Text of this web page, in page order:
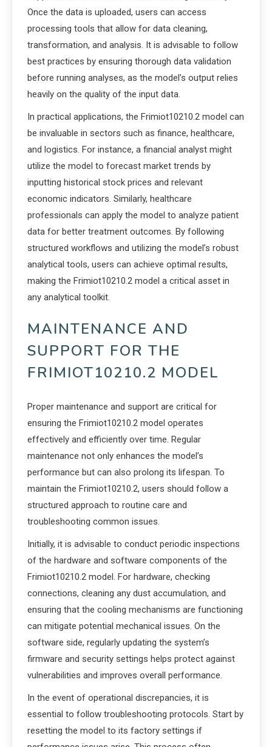
Once the data is uploaded, users can access
processing tools that allow for data cleaning,
transformation, and analysis. It is advisable to follow
best practices by ensuring thorough data validation
before running analyses, as the model’s output relies
heavily on the quality of the input data.
In practical applications, the Frimiot10210.2 model can
be invaluable in sectors such as finance, healthcare,
and logistics. For instance, a financial analyst might
utilize the model to forecast market trends by
inputting historical stock prices and relevant
economic indicators. Similarly, healthcare
professionals can apply the model to analyze patient
data for better treatment outcomes. By following
structured workflows and utilizing the model’s robust
analytical tools, users can achieve optimal results,
making the Frimiot10210.2 model a critical asset in
any analytical toolkit.
MAINTENANCE AND
SUPPORT FOR THE
FRIMIOT10210.2 MODEL
Proper maintenance and support are critical for
ensuring the Frimiot10210.2 model operates
effectively and efficiently over time. Regular
maintenance not only enhances the model’s
performance but can also prolong its lifespan. To
maintain the Frimiot10210.2, users should follow a
structured approach to routine care and
troubleshooting common issues.
Initially, it is advisable to conduct periodic inspections
of the hardware and software components of the
Frimiot10210.2 model. For hardware, checking
connections, cleaning any dust accumulation, and
ensuring that the cooling mechanisms are functioning
can mitigate potential mechanical issues. On the
software side, regularly updating the system’s
firmware and security settings helps protect against
vulnerabilities and improves overall performance.
In the event of operational discrepancies, it is
essential to follow troubleshooting protocols. Start by
resetting the model to its factory settings if